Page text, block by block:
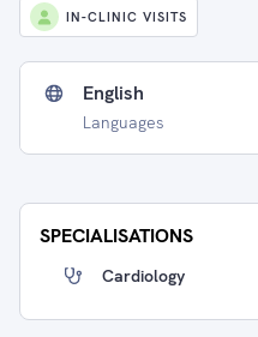
IN-CLINIC VISITS
English
Languages
SPECIALISATIONS
Cardiology